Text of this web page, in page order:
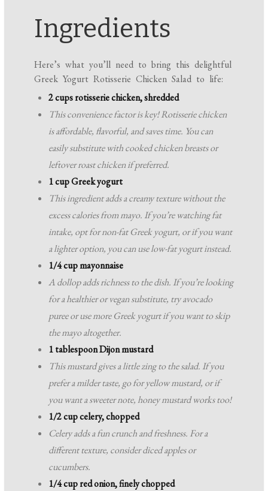
Ingredients
Here’s what you’ll need to bring this delightful
Greek Yogurt Rotisserie Chicken Salad to life:
2 cups rotisserie chicken, shredded
This convenience factor is key! Rotisserie chicken
is affordable, flavorful, and saves time. You can
easily substitute with cooked chicken breasts or
leftover roast chicken if preferred.
1 cup Greek yogurt
This ingredient adds a creamy texture without the
excess calories from mayo. If you’re watching fat
intake, opt for non-fat Greek yogurt, or if you want
a lighter option, you can use low-fat yogurt instead.
1/4 cup mayonnaise
A dollop adds richness to the dish. If you’re looking
for a healthier or vegan substitute, try avocado
puree or use more Greek yogurt if you want to skip
the mayo altogether.
1 tablespoon Dijon mustard
This mustard gives a little zing to the salad. If you
prefer a milder taste, go for yellow mustard, or if
you want a sweeter note, honey mustard works too!
1/2 cup celery, chopped
Celery adds a fun crunch and freshness. For a
different texture, consider diced apples or
cucumbers.
1/4 cup red onion, finely chopped